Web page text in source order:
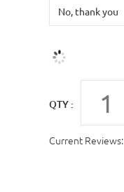
QTY :
Current Reviews: